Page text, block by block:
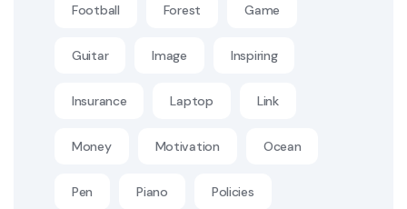
Football Forest Game
Guitar Image Inspiring
Insurance Laptop Link
Money Motivation Ocean
Pen Piano Policies